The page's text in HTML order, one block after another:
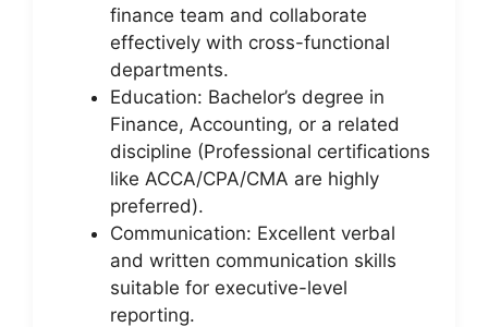
finance team and collaborate
effectively with cross-functional
departments.
Education: Bachelor’s degree in
Finance, Accounting, or a related
discipline (Professional certifications
like ACCA/CPA/CMA are highly
preferred).
Communication: Excellent verbal
and written communication skills
suitable for executive-level
reporting.